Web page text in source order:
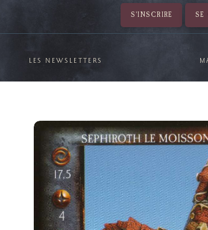
S'INSCRIRE SE
LES NEWSLETTERS